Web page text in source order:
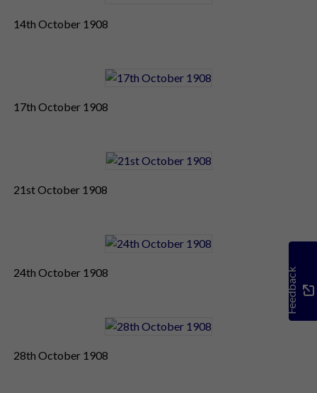
14th October 1908
17th October 1908
21st October 1908
24th October 1908
28th October 1908
Feedback